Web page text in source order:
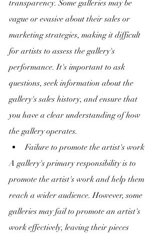
transparency. Some galleries may be
vague or evasive about their sales or
marketing strategies, making it difficult
for artists to assess the gallery's
performance. It's important to ask
questions, seek information about the
gallery's sales history, and ensure that
you have a clear understanding of how
the gallery operates.
Failure to promote the artist's work
A gallery's primary responsibility is to
promote the artist's work and help them
reach a wider audience. However, some
galleries may fail to promote an artist's
work effectively, leaving their pieces